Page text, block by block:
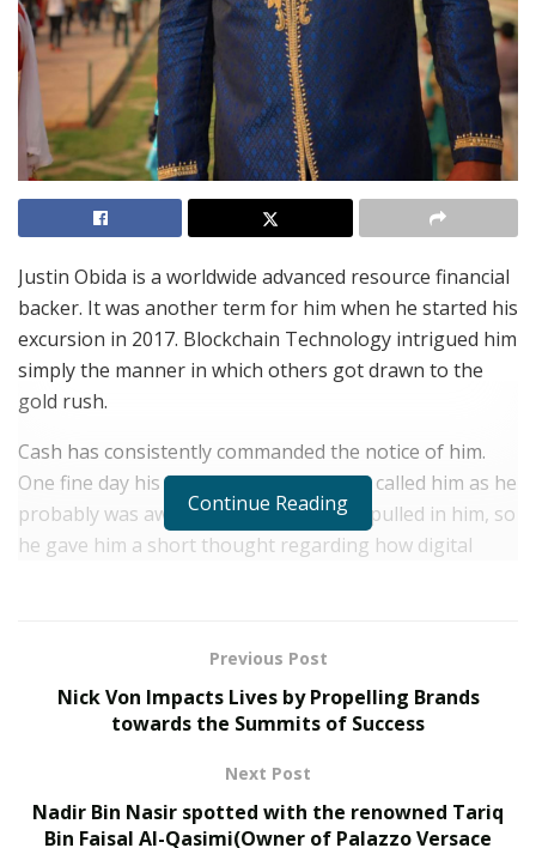
Justin Obida is a worldwide advanced resource financial
backer. It was another term for him when he started his
excursion in 2017. Blockchain Technology intrigued him
simply the manner in which others got drawn to the
gold rush.
Cash has consistently commanded the notice of him.
One fine day his companion from Japan called him as he
probably was aware of how much cash pulled in him, so
he gave him a short thought regarding how digital
he didn’t pour a lot of cash and overlooked his
recommendation of holding assets with NEO, which
was taking symbolic deals for its ICO. Despite the fact
that he didn’t pour a lot of sugar in the tea, he chose to
recordings which Thomas has sent him. In the wake of
Continue Reading
Previous Post
Nick Von Impacts Lives by Propelling Brands
towards the Summits of Success
Next Post
Nadir Bin Nasir spotted with the renowned Tariq
Bin Faisal Al-Qasimi(Owner of Palazzo Versace